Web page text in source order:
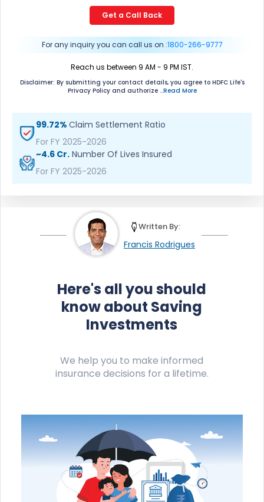
overrides my registration under DNC / NDNC (this would
mean we would contact you even if you are registered on
any Do Not Disturb list).
Get a Call Back
For any inquiry you can call us on :1800-266-9777
Reach us between 9 AM - 9 PM IST.
Disclaimer: By submitting your contact details, you agree to HDFC Life's
Privacy Policy and authorize ...Read More
99.72% Claim Settlement Ratio
For FY 2025-2026
~4.6 Cr. Number Of Lives Insured
For FY 2025-2026
Francis Rodrigues
Written By:
Here's all you should
know about Saving
Investments
We help you to make informed
insurance decisions for a lifetime.